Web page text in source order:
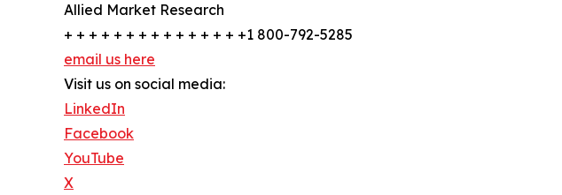
Allied Market Research
+ + + + + + + + + + + + + + +1 800-792-5285
email us here
Visit us on social media:
LinkedIn
Facebook
YouTube
X